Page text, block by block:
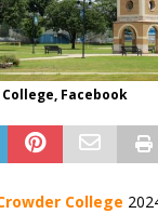
Facebook
College